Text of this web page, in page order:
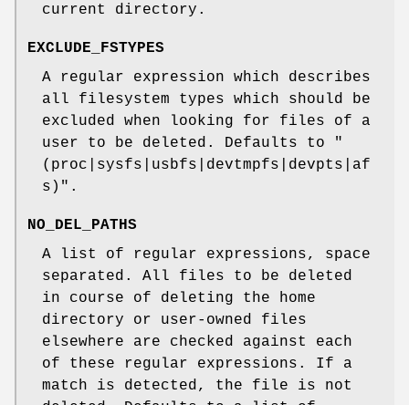
current directory.
EXCLUDE_FSTYPES
A regular expression which describes
all filesystem types which should be
excluded when looking for files of a
user to be deleted. Defaults to "
(proc|sysfs|usbfs|devtmpfs|devpts|af
s)".
NO_DEL_PATHS
A list of regular expressions, space
separated. All files to be deleted
in course of deleting the home
directory or user-owned files
elsewhere are checked against each
of these regular expressions. If a
match is detected, the file is not